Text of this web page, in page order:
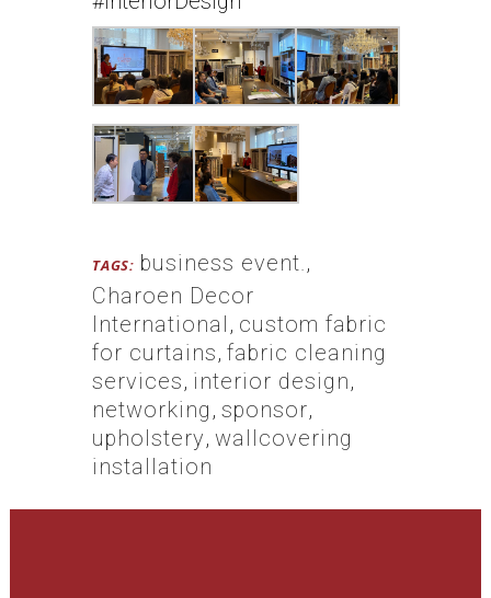
TAGS: business event.,
Charoen Decor
International , custom fabric
for curtains, fabric cleaning
services, interior design,
networking , sponsor,
upholstery, wallcovering
installation